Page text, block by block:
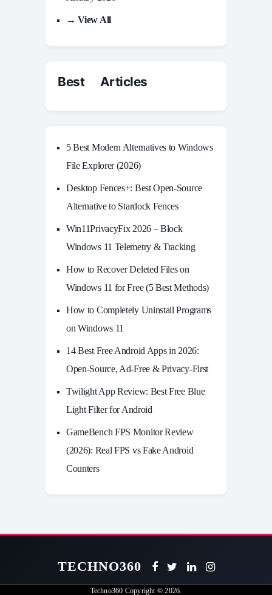
→ View All
Best Articles
5 Best Modern Alternatives to Windows
File Explorer (2026)
Desktop Fences+: Best Open‑Source
Alternative to Stardock Fences
Win11PrivacyFix 2026 – Block
Windows 11 Telemetry & Tracking
How to Recover Deleted Files on
Windows 11 for Free (5 Best Methods)
How to Completely Uninstall Programs
on Windows 11
14 Best Free Android Apps in 2026:
Open-Source, Ad-Free & Privacy-First
Twilight App Review: Best Free Blue
Light Filter for Android
GameBench FPS Monitor Review
(2026): Real FPS vs Fake Android
Counters
TECHNO360
Techno360 Copyright © 2026.